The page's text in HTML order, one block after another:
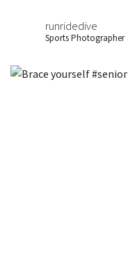
runridedive
Sports Photographer